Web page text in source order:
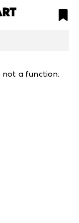
is not defined
not a function.